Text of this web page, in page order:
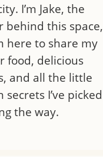
I’m Jake, the
behind this space,
here to share my
food, delicious
and all the little
secrets I’ve picked
the way.